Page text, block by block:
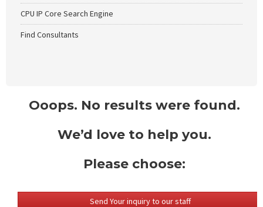
CPU IP Core Search Engine
Find Consultants
Ooops. No results were found.
We’d love to help you.
Please choose:
Send Your inquiry to our staff